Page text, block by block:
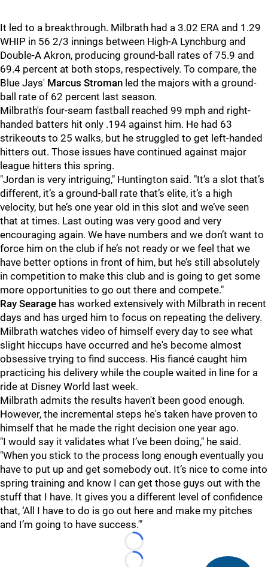
It led to a breakthrough. Milbrath had a 3.02 ERA and 1.29
WHIP in 56 2/3 innings between High-A Lynchburg and
Double-A Akron, producing ground-ball rates of 75.9 and
69.4 percent at both stops, respectively. To compare, the
Blue Jays' Marcus Stroman led the majors with a ground-
ball rate of 62 percent last season.
Milbrath's four-seam fastball reached 99 mph and right-
handed batters hit only .194 against him. He had 63
strikeouts to 25 walks, but he struggled to get left-handed
hitters out. Those issues have continued against major
league hitters this spring.
"Jordan is very intriguing," Huntington said. "It’s a slot that’s
different, it’s a ground-ball rate that’s elite, it’s a high
velocity, but he’s one year old in this slot and we’ve seen
that at times. Last outing was very good and very
encouraging again. We have numbers and we don’t want to
force him on the club if he’s not ready or we feel that we
have better options in front of him, but he’s still absolutely
in competition to make this club and is going to get some
more opportunities to go out there and compete."
Ray Searage has worked extensively with Milbrath in recent
days and has urged him to focus on repeating the delivery.
Milbrath watches video of himself every day to see what
slight hiccups have occurred and he's become almost
obsessive trying to find success. His fiancé caught him
practicing his delivery while the couple waited in line for a
ride at Disney World last week.
Milbrath admits the results haven't been good enough.
However, the incremental steps he's taken have proven to
himself that he made the right decision one year ago.
"I would say it validates what I’ve been doing," he said.
"When you stick to the process long enough eventually you
have to put up and get somebody out. It’s nice to come into
spring training and know I can get those guys out with the
stuff that I have. It gives you a different level of confidence
that, ‘All I have to do is go out here and make my pitches
and I’m going to have success.'"
Loading...